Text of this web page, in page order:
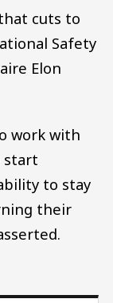
cuts to
Safety
Elon
work with
start
to stay
their